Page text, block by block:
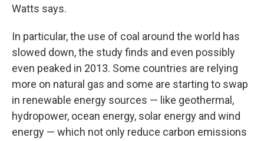
Watts says.
In particular, the use of coal around the world has
slowed down, the study finds and even possibly
even peaked in 2013. Some countries are relying
more on natural gas and some are starting to swap
in renewable energy sources — like geothermal,
hydropower, ocean energy, solar energy and wind
energy — which not only reduce carbon emissions